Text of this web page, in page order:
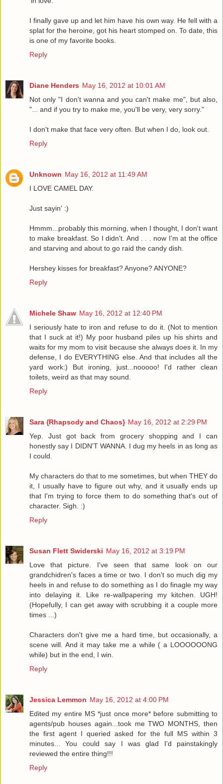
I finally gave up and let him have his own way. He fell with a
splat for the heroine, got his heart stomped on. To date, this
is one of my favorite books.
Reply
Diane Henders May 16, 2012 at 10:01 AM
Not only "I don't wanna and you can't make me", but also,
"... and if you try to make me, you'll be very, very sorry."
I don't make that face very often. But when I do, look out.
Reply
Unknown May 16, 2012 at 11:49 AM
I LOVE CAMEL DAY.
Just sayin' :)
Hmmm...probably this morning, when I thought, I don't want
to make breakfast. So I didn't. And . . . now I'm at the office
and starving and about to go raid the candy dish.
Hershey kisses for breakfast? Anyone? ANYONE?
Reply
Michele Shaw May 16, 2012 at 12:40 PM
I seriously hate to iron and refuse to do it. (Not to mention
that I suck at it!) My poor husband piles up his shirts and
waits for my mom to visit because she always does it. In my
defense, I do EVERYTHING else. And that includes all the
yard work:) But ironing, just...nooooo! I'd rather clean
toilets, weird as that may sound.
Reply
Sara {Rhapsody and Chaos} May 16, 2012 at 2:29 PM
Yep. Just got back from grocery shopping and I can
honestly say I DIDN'T WANNA. I dug my heels in as long as
I could.
My characters do that to me sometimes, but when THEY do
it, I usually have to figure out why, and it usually ends up
that I'm trying to force them to do something that's out of
character. Sigh. :)
Reply
Susan Flett Swiderski May 16, 2012 at 3:19 PM
Love that picture. I've seen that same look on our
grandchidren's faces a time or two. I don't so much dig my
heels in and refuse to do something as I do finagle my way
into delaying it. Like re-wallpapering my kitchen. UGH!
(Hopefully, I can get away with scrubbing it a couple more
times ...)
Characters don't give me a hard time, but occasionally, a
scene will. And it may take me a while ( a LOOOOOONG
while) but in the end, I win.
Reply
Jessica Lemmon May 16, 2012 at 4:00 PM
Edited my entire MS *just once more* before submitting to
agents/pub houses again...took me TWO MONTHS, then
the first agent I queried asked for the full MS within 3
minutes... You could say I was glad I'd painstakingly
reviewed the entire thing!!!
Reply